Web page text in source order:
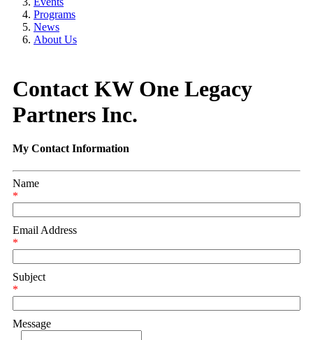
Programs
News
About Us
Contact KW One Legacy
Partners Inc.
My Contact Information
Name
*
Email Address
*
Subject
*
Message